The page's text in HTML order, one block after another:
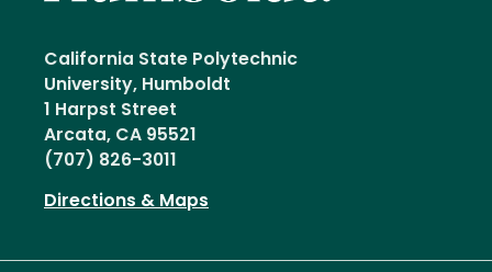
California State Polytechnic
University, Humboldt
1 Harpst Street
Arcata, CA 95521
(707) 826-3011
Directions & Maps